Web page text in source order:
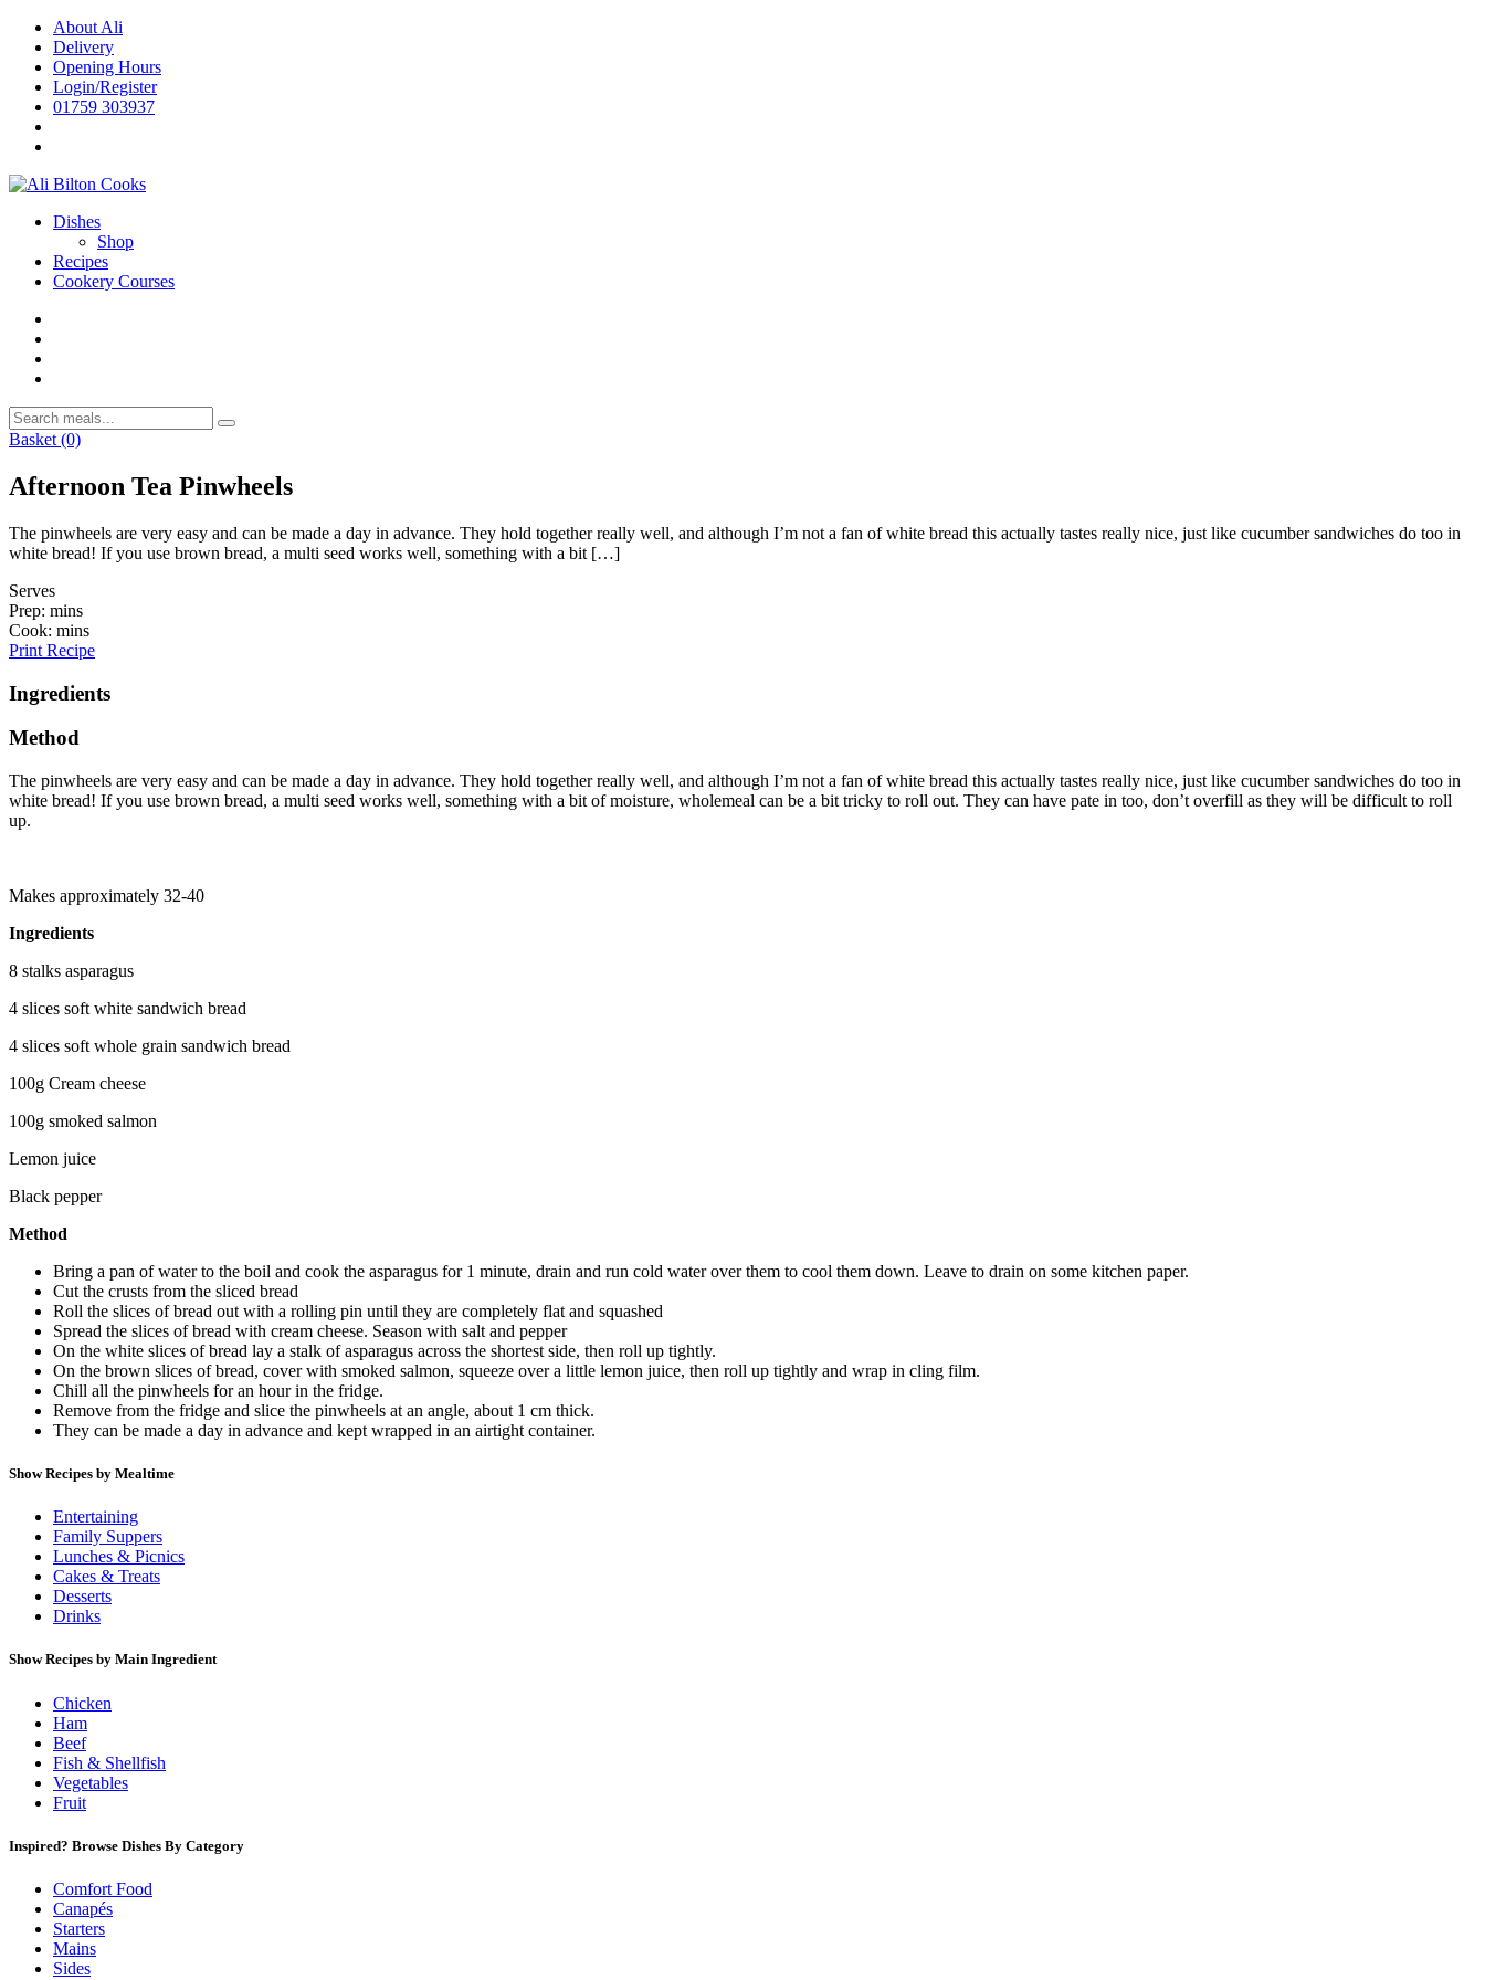
Skip
content
About Ali
Delivery
Opening Hours
Login/Register
01759 303937
Dishes
Shop
Recipes
Cookery Courses
Basket (0)
Afternoon Tea Pinwheels
The pinwheels are very easy and can be made a day in advance. They hold together really well, and although I’m not a fan of white bread this actually tastes really nice, just like cucumber sandwiches do too in
white bread! If you use brown bread, a multi seed works well, something with a bit […]
Serves
Prep: mins
Cook: mins
Print Recipe
Ingredients
Method
The pinwheels are very easy and can be made a day in advance. They hold together really well, and although I’m not a fan of white bread this actually tastes really nice, just like cucumber sandwiches do too in
white bread! If you use brown bread, a multi seed works well, something with a bit of moisture, wholemeal can be a bit tricky to roll out. They can have pate in too, don’t overfill as they will be difficult to roll
up.
Makes approximately 32-40
Ingredients
8 stalks asparagus
4 slices soft white sandwich bread
4 slices soft whole grain sandwich bread
100g Cream cheese
100g smoked salmon
Lemon juice
Black pepper
Method
Bring a pan of water to the boil and cook the asparagus for 1 minute, drain and run cold water over them to cool them down. Leave to drain on some kitchen paper.
Cut the crusts from the sliced bread
Roll the slices of bread out with a rolling pin until they are completely flat and squashed
Spread the slices of bread with cream cheese. Season with salt and pepper
On the white slices of bread lay a stalk of asparagus across the shortest side, then roll up tightly.
On the brown slices of bread, cover with smoked salmon, squeeze over a little lemon juice, then roll up tightly and wrap in cling film.
Chill all the pinwheels for an hour in the fridge.
Remove from the fridge and slice the pinwheels at an angle, about 1 cm thick.
They can be made a day in advance and kept wrapped in an airtight container.
Show Recipes by Mealtime
Entertaining
Family Suppers
Lunches & Picnics
Cakes & Treats
Desserts
Drinks
Show Recipes by Main Ingredient
Chicken
Ham
Beef
Fish & Shellfish
Vegetables
Fruit
Inspired? Browse Dishes By Category
Comfort Food
Canapés
Starters
Mains
Sides